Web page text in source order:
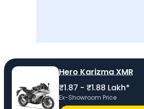
Hero Karizma XMR
₹1.87 - ₹1.88 Lakh*
Ex-Showroom Price